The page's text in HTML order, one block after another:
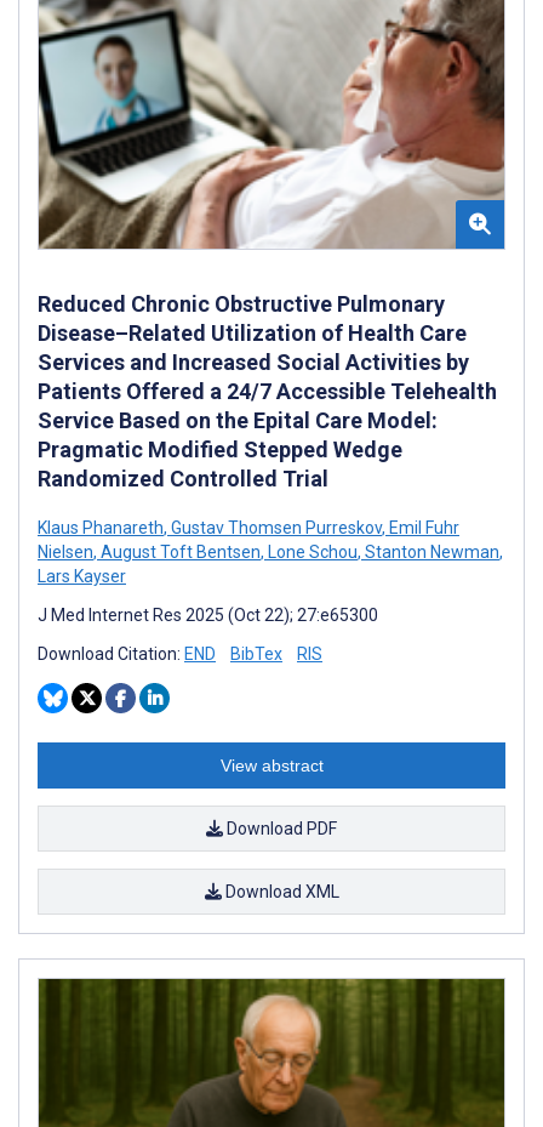
Reduced Chronic Obstructive Pulmonary
Disease–Related Utilization of Health Care
Services and Increased Social Activities by
Patients Offered a 24/7 Accessible Telehealth
Service Based on the Epital Care Model:
Pragmatic Modified Stepped Wedge
Randomized Controlled Trial
Klaus Phanareth, Gustav Thomsen Purreskov, Emil Fuhr
Nielsen, August Toft Bentsen, Lone Schou, Stanton Newman,
Lars Kayser
J Med Internet Res 2025 (Oct 22); 27:e65300
Download Citation: END BibTex RIS
View abstract
Download PDF
Download XML